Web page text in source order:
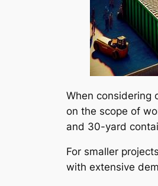
When considering
on the scope of
and 30-yard
For smaller
with extensive